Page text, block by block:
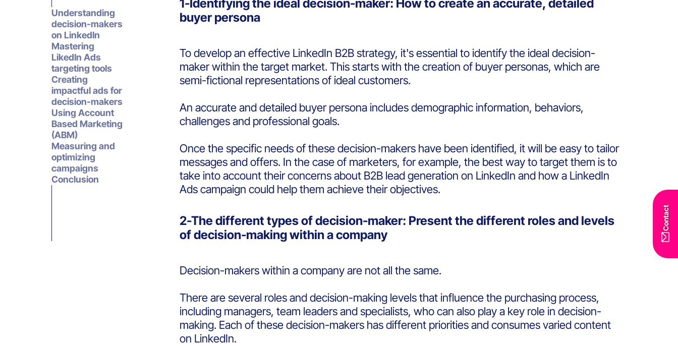
Contact
Understanding
decision-makers
on LinkedIn
Mastering
LikedIn Ads
targeting tools
Creating
impactful ads for
decision-makers
Using Account
Based Marketing
(ABM)
Measuring and
optimizing
campaigns
Conclusion
1-Identifying the ideal decision-maker: How to create an accurate, detailed
buyer persona
To develop an effective LinkedIn B2B strategy, it's essential to identify the ideal decision-
maker within the target market. This starts with the creation of buyer personas, which are
semi-fictional representations of ideal customers.
An accurate and detailed buyer persona includes demographic information, behaviors,
challenges and professional goals.
Once the specific needs of these decision-makers have been identified, it will be easy to tailor
messages and offers. In the case of marketers, for example, the best way to target them is to
take into account their concerns about B2B lead generation on LinkedIn and how a LinkedIn
Ads campaign could help them achieve their objectives.
2-The different types of decision-maker: Present the different roles and levels
of decision-making within a company
Decision-makers within a company are not all the same.
There are several roles and decision-making levels that influence the purchasing process,
including managers, team leaders and specialists, who can also play a key role in decision-
making. Each of these decision-makers has different priorities and consumes varied content
on LinkedIn.